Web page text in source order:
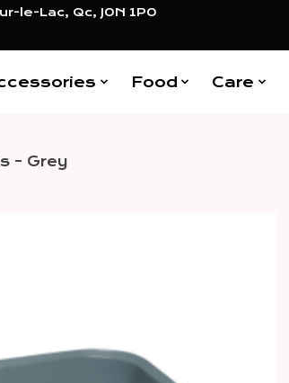
le-Lac, Qc, J0N 1P0
Food Care
- Grey